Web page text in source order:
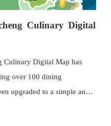
Culinary Digital
Culinary Digital Map has
over 100 dining
upgraded to a simple and
detailed information,